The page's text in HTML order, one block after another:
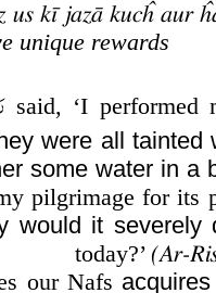
us kī jazā kucĥ aur
unique rewards
said, ‘I performed
were all
some water in a
pilgrimage for its
would it
today?’ (Ar-
our Nafs